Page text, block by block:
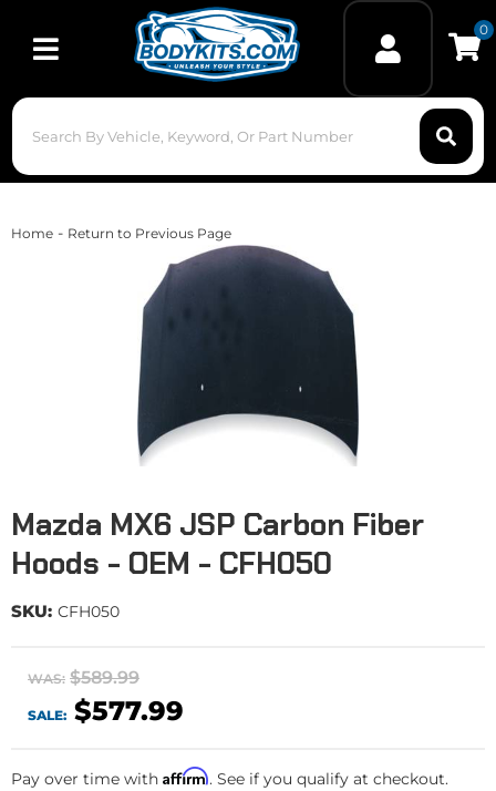
Toggle navigation
0
Home - Return to Previous Page
Mazda MX6 JSP Carbon Fiber
Hoods - OEM - CFH050
SKU: CFH050
WAS: $589.99
SALE: $577.99
Pay over time with Affirm. See if you qualify at checkout.